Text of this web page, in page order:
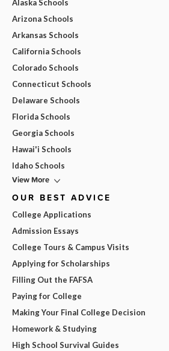
Alaska Schools
Arizona Schools
Arkansas Schools
California Schools
Colorado Schools
Connecticut Schools
Delaware Schools
Florida Schools
Georgia Schools
Hawai'i Schools
Idaho Schools
View More
OUR BEST ADVICE
College Applications
Admission Essays
College Tours & Campus Visits
Applying for Scholarships
Filling Out the FAFSA
Paying for College
Making Your Final College Decision
Homework & Studying
High School Survival Guides